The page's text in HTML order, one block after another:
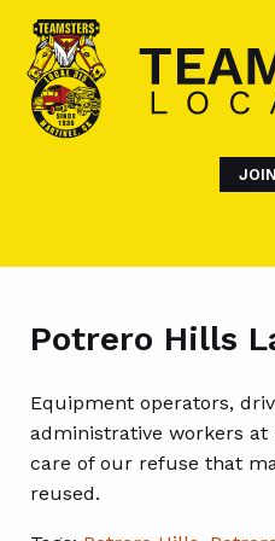
Potrero Hills
Equipment operators,
administrative workers
care of our refuse that
reused.